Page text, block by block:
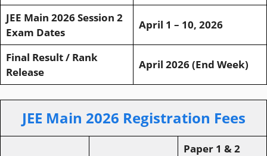
JEE Main 2026 Session 2
Exam Dates
April 1 – 10, 2026
Final Result / Rank
Release
April 2026 (End Week)
JEE Main 2026 Registration Fees
Paper 1 & 2